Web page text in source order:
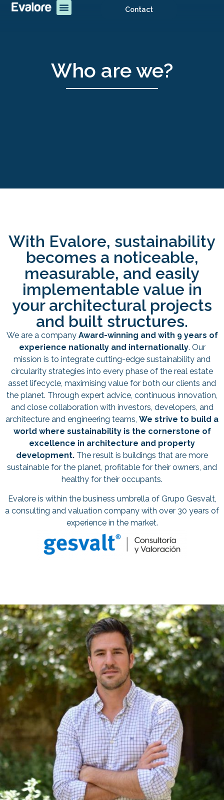
Contact
Who are we?
With Evalore, sustainability
becomes a noticeable,
measurable, and easily
implementable value in
your architectural projects
and built structures.
We are a company Award-winning and with 9 years of
experience nationally and internationally. Our
mission is to integrate cutting-edge sustainability and
circularity strategies into every phase of the real estate
asset lifecycle, maximising value for both our clients and
the planet. Through expert advice, continuous innovation,
and close collaboration with investors, developers, and
architecture and engineering teams, We strive to build a
world where sustainability is the cornerstone of
excellence in architecture and property
development. The result is buildings that are more
sustainable for the planet, profitable for their owners, and
healthy for their occupants.
Evalore is within the business umbrella of Grupo Gesvalt,
a consulting and valuation company with over 30 years of
experience in the market.
PABLO MUÑOZ CO-FOUNDER
AND CEO
He developed most of his career in New York and
London, where he managed over 50 sustainability
and well-being projects across residential,
commercial, and educational developments. A
chartered architect with a Master's in Sustainability
from the City University of New York and a certified
professional in LEED, Passive House, and
Multifamily BPI Building Analyst, Pablo is also a
lover of nature, sport, and cultural diversity.